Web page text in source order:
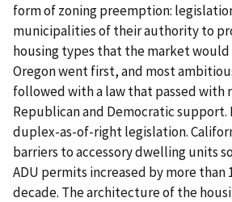
form of zoning preemption:
municipalities of their authority to
housing types that the market
Oregon went first, and most
followed with a law that passed with
Republican and Democratic support.
duplex-as-of-right legislation.
barriers to accessory dwelling units
ADU permits increased by more than
decade. The architecture of the